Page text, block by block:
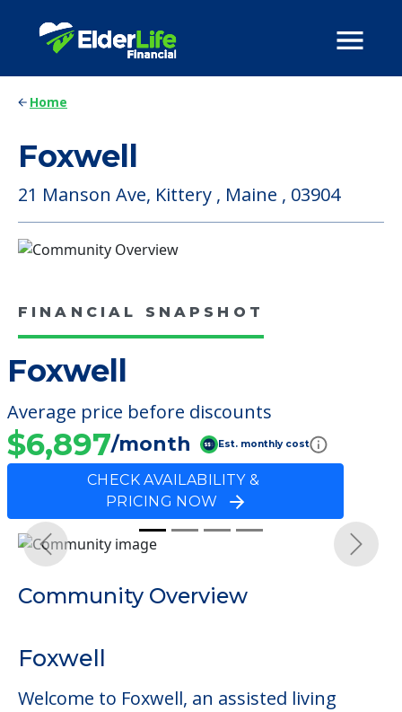
Home
Foxwell
21 Manson Ave, Kittery , Maine , 03904
FINANCIAL SNAPSHOT
Foxwell
Average price before discounts
$6,897/month Est. monthly cost
CHECK AVAILABILITY &
PRICING NOW